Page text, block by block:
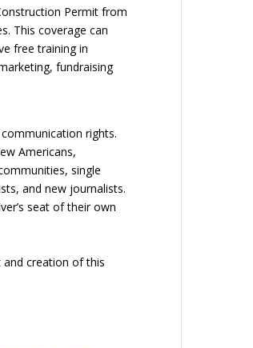
Permit from
This coverage can
free training in
fundraising
rights.
Americans,
single
and new journalists.
seat of their own
and creation of this